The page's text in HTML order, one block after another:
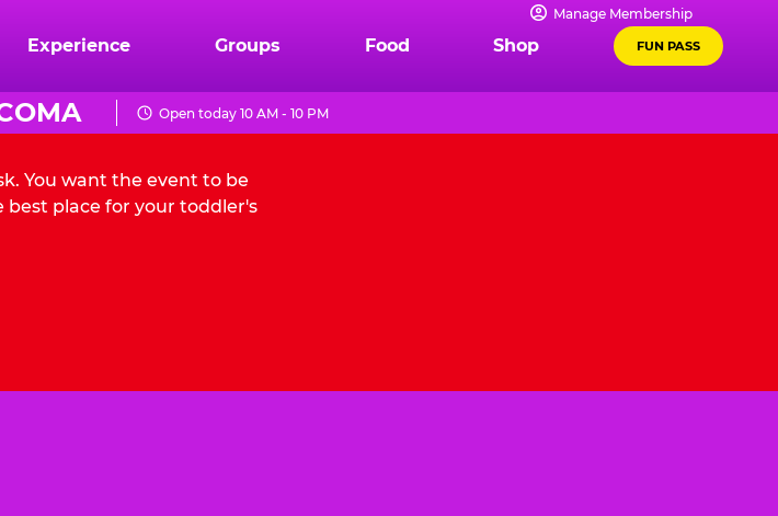
Manage Membership
Experience Groups Food Shop FUN PASS
Open today 10 AM - 10 PM
You want the event to be
best place for your toddler's